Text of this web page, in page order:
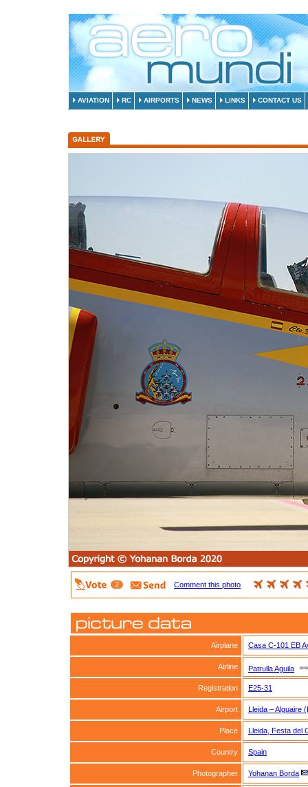
AVIATION RC AIRPORTS NEWS LINKS CONTACT US
2 Comment this photo
Airplane Casa C-101 EB
Airline Patrulla Aguila
Registration E25-31
Airport Lleida – Alguaire
Place Lleida, Festa del
Country Spain
Photographer Yohanan Borda